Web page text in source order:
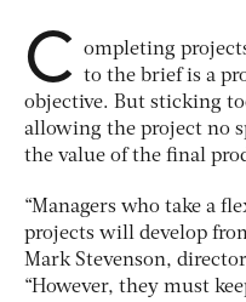
C
ompleting
to the brief is a
objective. But sticking
allowing the project no
the value of the final
“Managers who take a
projects will develop
Mark Stevenson,
“However, they must